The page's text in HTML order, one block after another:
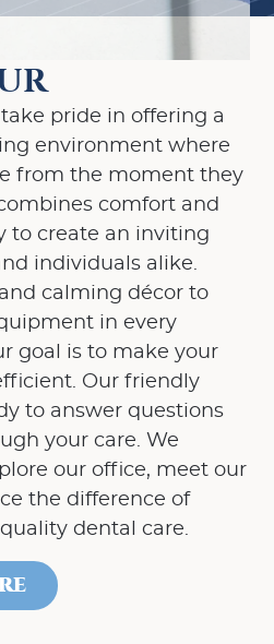
pride in offering a
environment where
from the moment they
comfort and
to create an inviting
individuals alike.
calming décor to
in every
goal is to make your
Our friendly
to answer questions
your care. We
our office, meet our
the difference of
dental care.